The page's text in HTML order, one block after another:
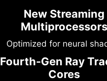
New Streaming
Multiprocessors
Optimized for neural
Fourth-Gen Ray
Cores